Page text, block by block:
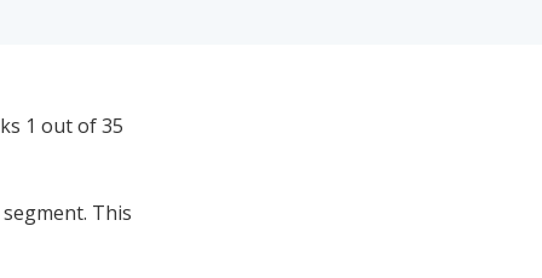
1 out of 35
This